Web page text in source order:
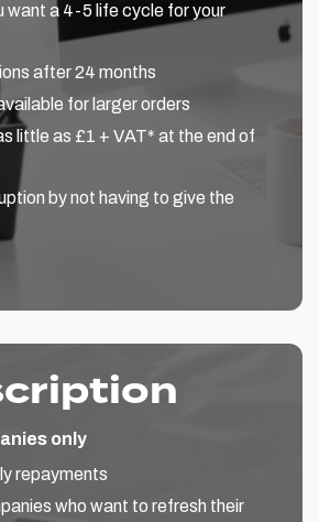
want a 4-5 life cycle for your
after 24 months
for larger orders
little as £1 + VAT* at the end of
by not having to give the
only
repayments
who want to refresh their